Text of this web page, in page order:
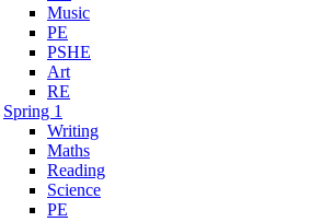
Music
PE
PSHE
Art
RE
Spring 1
Writing
Maths
Reading
Science
PE